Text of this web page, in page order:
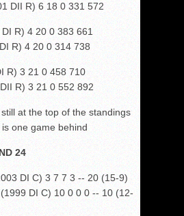
DII R) 6 18 0 331 572
R) 4 20 0 383 661
R) 4 20 0 314 738
R) 3 21 0 458 710
R) 3 21 0 552 892
at the top of the standings
one game behind
24
DI C) 3 7 7 3 -- 20 (15-9)
DI C) 10 0 0 0 -- 10 (12-